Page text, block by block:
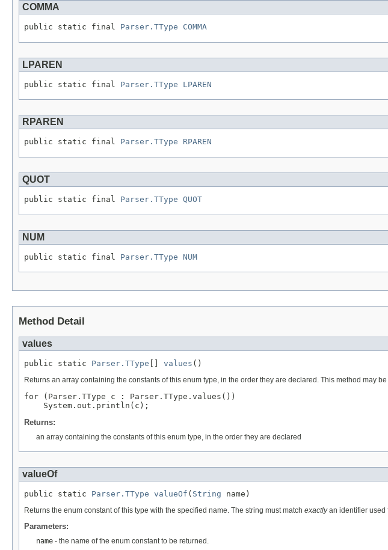
COMMA
public static final Parser.TType COMMA
LPAREN
public static final Parser.TType LPAREN
RPAREN
public static final Parser.TType RPAREN
QUOT
public static final Parser.TType QUOT
NUM
public static final Parser.TType NUM
Method Detail
values
public static Parser.TType values ()
Returns an array containing the constants of this enum type, in the order they are declared. This method may
for (Parser.TType c : Parser.TType.values())
Returns:
an array containing the constants of this enum type, in the order they are declared
valueOf
public static Parser.TType valueOf ( String name)
Returns the enum constant of this type with the specified name. The string must match exactlyan identifier used
Parameters:
name - the name of the enum constant to be returned.